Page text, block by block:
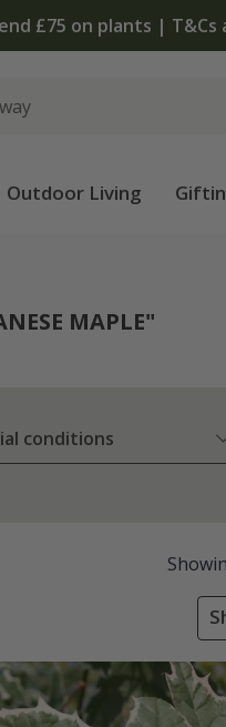
| Shop now
Outdoor Living
MAPLE"
conditions